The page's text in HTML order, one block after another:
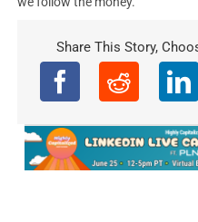
Share This Story,